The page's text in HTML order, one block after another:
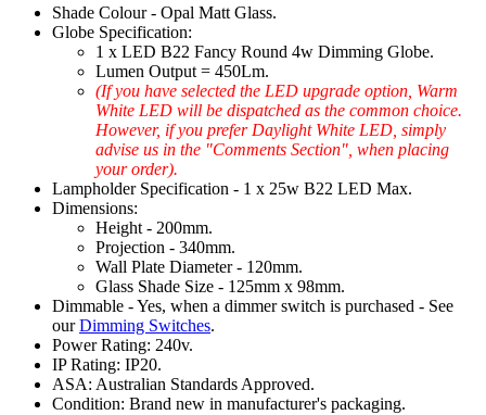
Shade Colour - Opal Matt Glass.
Globe Specification:
1 x LED B22 Fancy Round 4w Dimming Globe.
Lumen Output = 450Lm.
(If you have selected the LED upgrade option, Warm
White LED will be dispatched as the common choice.
However, if you prefer Daylight White LED, simply
advise us in the "Comments Section", when placing
your order).
Lampholder Specification - 1 x 25w B22 LED Max.
Dimensions:
Height - 200mm.
Projection - 340mm.
Wall Plate Diameter - 120mm.
Glass Shade Size - 125mm x 98mm.
Dimmable - Yes, when a dimmer switch is purchased - See
ourDimming Switches.
Power Rating: 240v.
IP Rating: IP20.
ASA: Australian Standards Approved.
Condition: Brand new in manufacturer's packaging.